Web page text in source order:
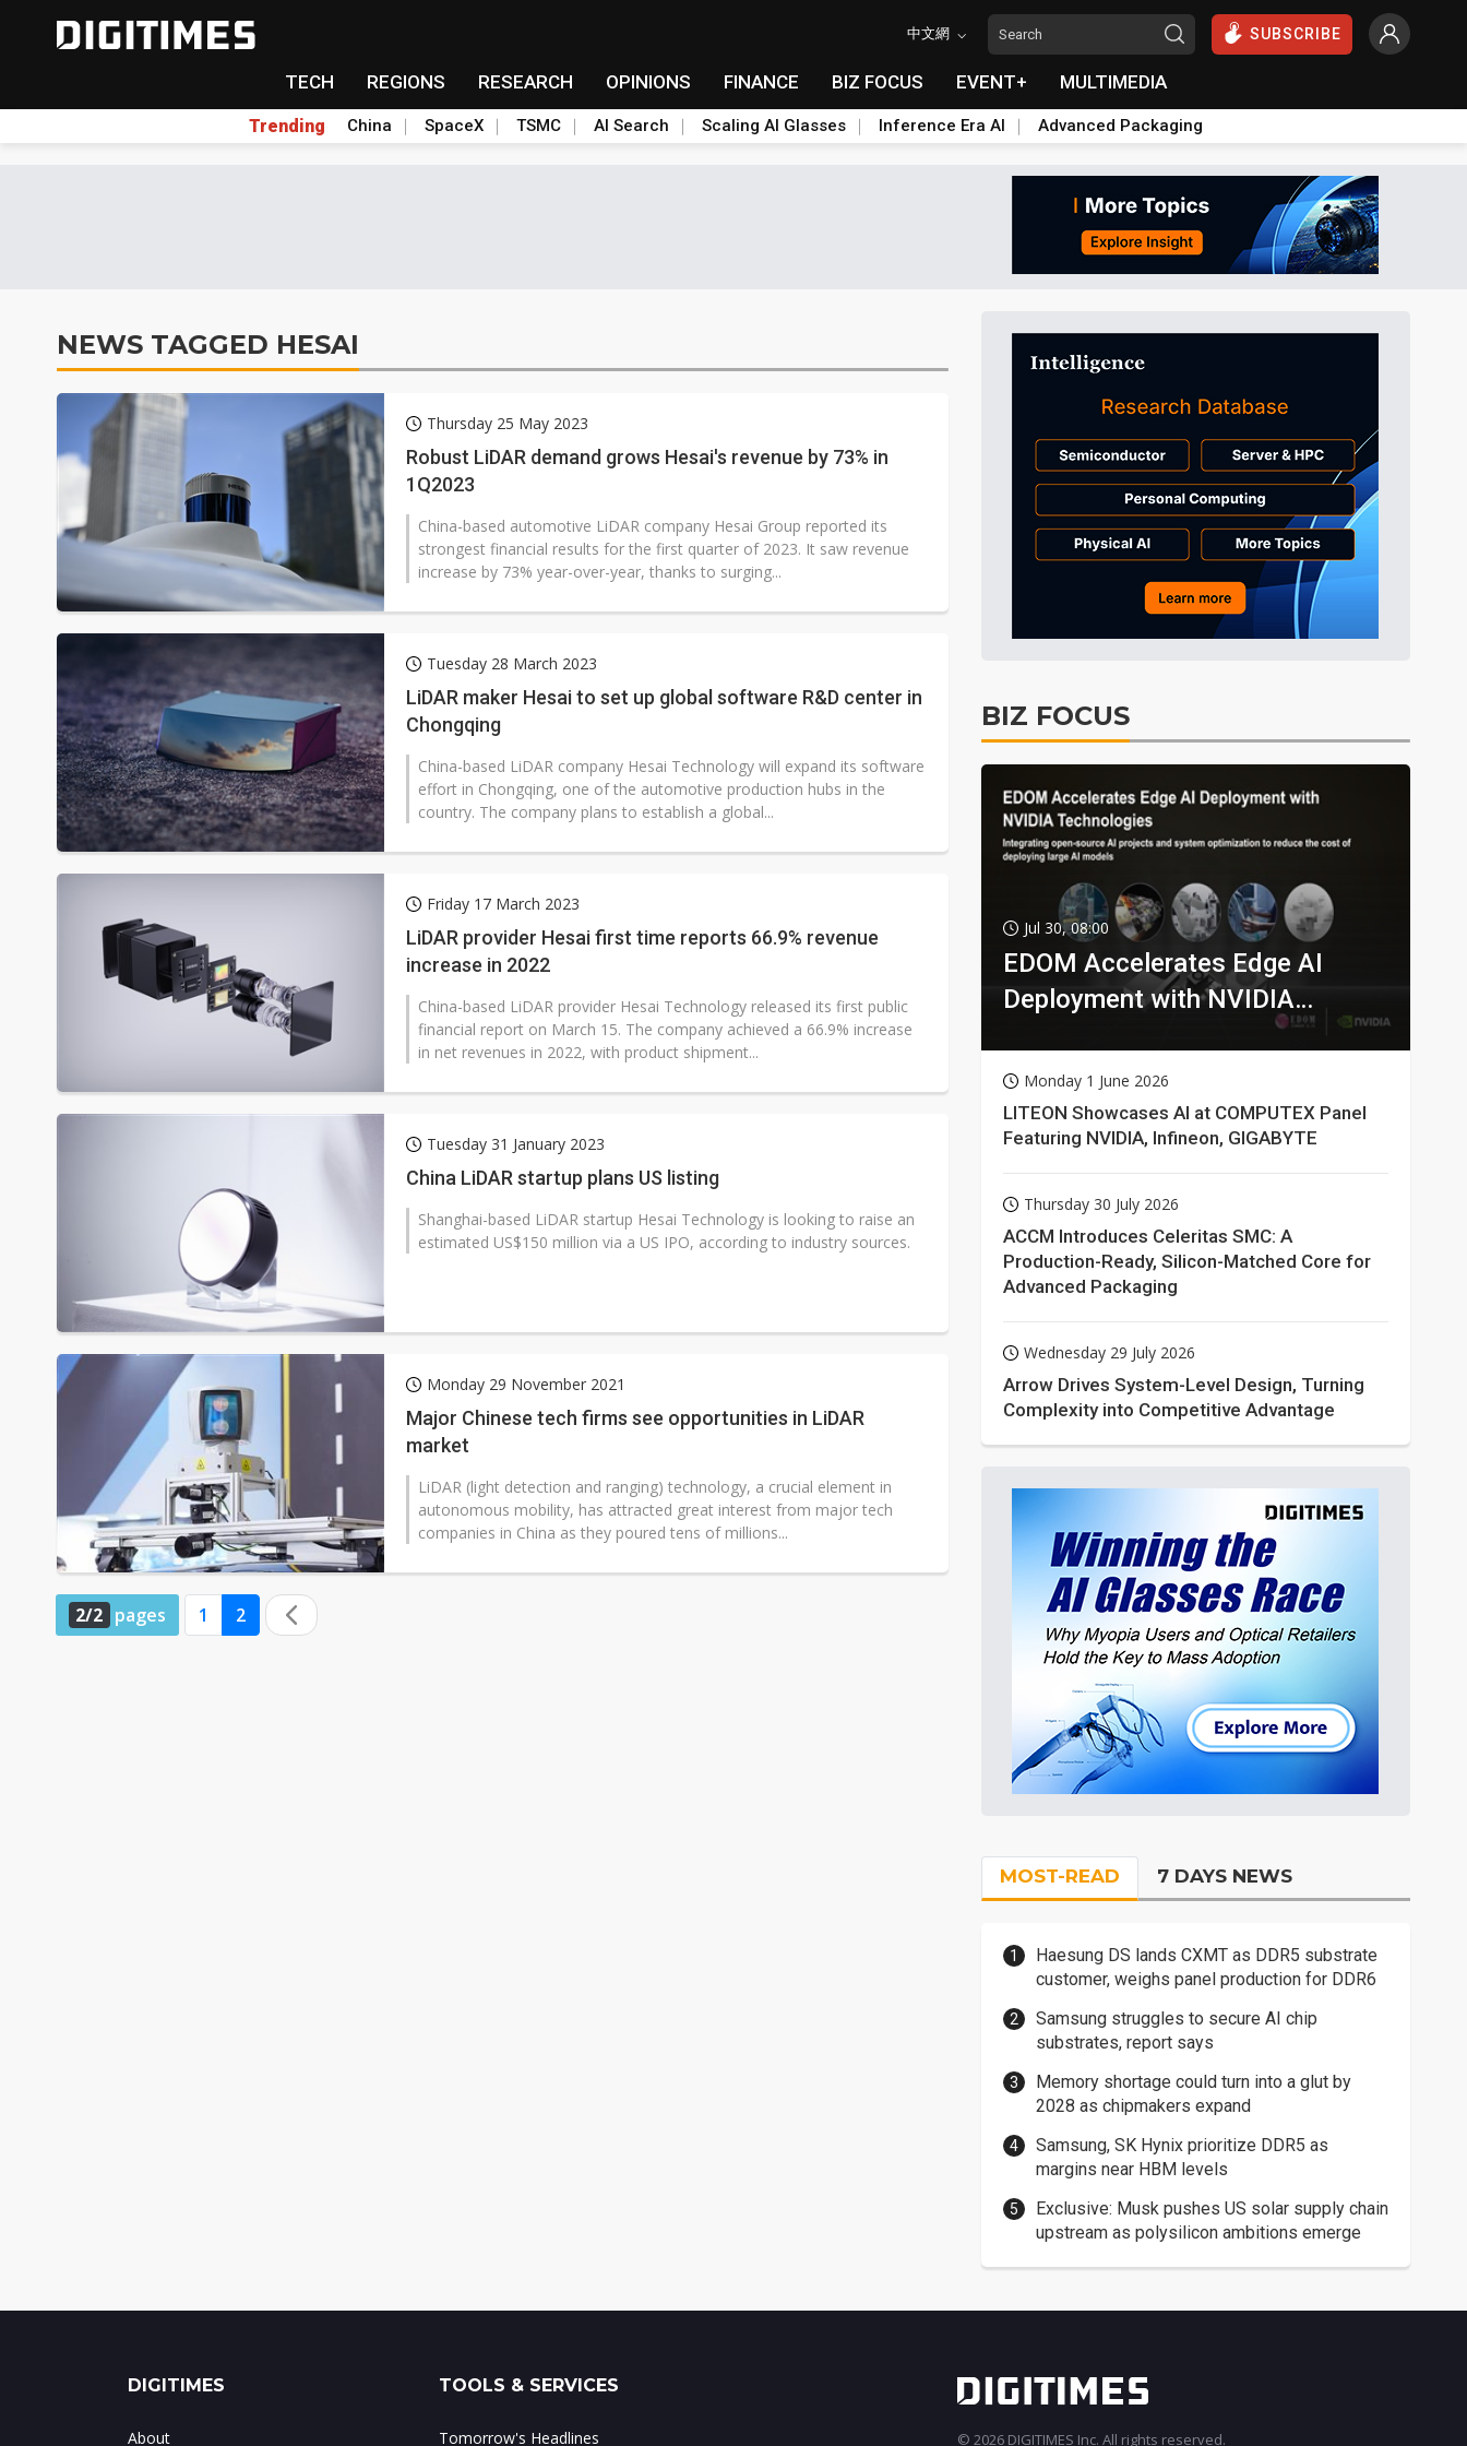
中文網 SUBSCRIBE
TECH REGIONS RESEARCH OPINIONS FINANCE BIZ FOCUS EVENT+ MULTIMEDIA
Trending China SpaceX TSMC AI Search Scaling AI Glasses Inference Era AI Advanced Packaging
NEWS TAGGED HESAI
Thursday 25 May 2023
Robust LiDAR demand grows Hesai's revenue by 73% in
1Q2023
China-based automotive LiDAR company Hesai Group reported its
strongest financial results for the first quarter of 2023. It saw revenue
increase by 73% year-over-year, thanks to surging...
Tuesday 28 March 2023
LiDAR maker Hesai to set up global software R&D center in
Chongqing
China-based LiDAR company Hesai Technology will expand its software
effort in Chongqing, one of the automotive production hubs in the
country. The company plans to establish a global...
Friday 17 March 2023
LiDAR provider Hesai first time reports 66.9% revenue
increase in 2022
China-based LiDAR provider Hesai Technology released its first public
financial report on March 15. The company achieved a 66.9% increase
in net revenues in 2022, with product shipment...
Tuesday 31 January 2023
China LiDAR startup plans US listing
Shanghai-based LiDAR startup Hesai Technology is looking to raise an
estimated US$150 million via a US IPO, according to industry sources.
Monday 29 November 2021
Major Chinese tech firms see opportunities in LiDAR
market
LiDAR (light detection and ranging) technology, a crucial element in
autonomous mobility, has attracted great interest from major tech
companies in China as they poured tens of millions...
2/2 pages 1 2
BIZ FOCUS
Jul 30, 08:00
EDOM Accelerates Edge AI
Deployment with NVIDIA
Monday 1 June 2026
LITEON Showcases AI at COMPUTEX Panel
Featuring NVIDIA, Infineon, GIGABYTE
Thursday 30 July 2026
ACCM Introduces Celeritas SMC: A
Production-Ready, Silicon-Matched Core for
Advanced Packaging
Wednesday 29 July 2026
Arrow Drives System-Level Design, Turning
Complexity into Competitive Advantage
MOST-READ 7 DAYS NEWS
Haesung DS lands CXMT as DDR5 substrate
customer, weighs panel production for DDR6
Samsung struggles to secure AI chip
substrates, report says
Memory shortage could turn into a glut by
2028 as chipmakers expand
Samsung, SK Hynix prioritize DDR5 as
margins near HBM levels
Exclusive: Musk pushes US solar supply chain
upstream as polysilicon ambitions emerge
DIGITIMES
About
TOOLS & SERVICES
Tomorrow's Headlines © 2026 DIGITIMES Inc. All rights reserved.